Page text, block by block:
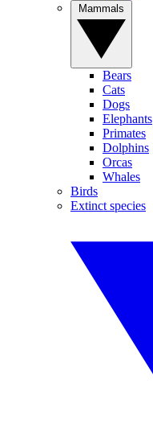
Bears
Cats
Dogs
Elephants
Primates
Dolphins
Orcas
Whales
Birds
Extinct species